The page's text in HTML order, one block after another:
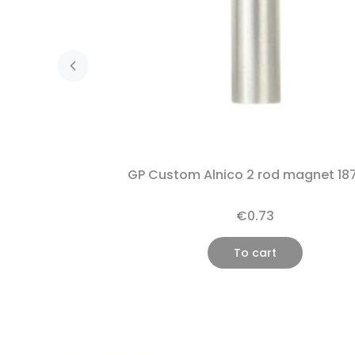
GP Custom Alnico 2 rod magnet
€0.73
To cart